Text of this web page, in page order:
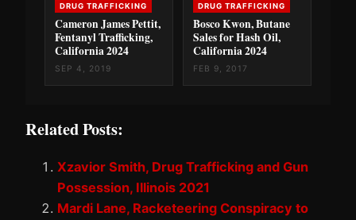
DRUG TRAFFICKING
Cameron James Pettit,
Fentanyl Trafficking,
California 2024
SEP 4, 2019
DRUG TRAFFICKING
Bosco Kwon, Butane
Sales for Hash Oil,
California 2024
FEB 9, 2017
Related Posts:
Xzavior Smith, Drug Trafficking and Gun
Possession, Illinois 2021
Mardi Lane, Racketeering Conspiracy to